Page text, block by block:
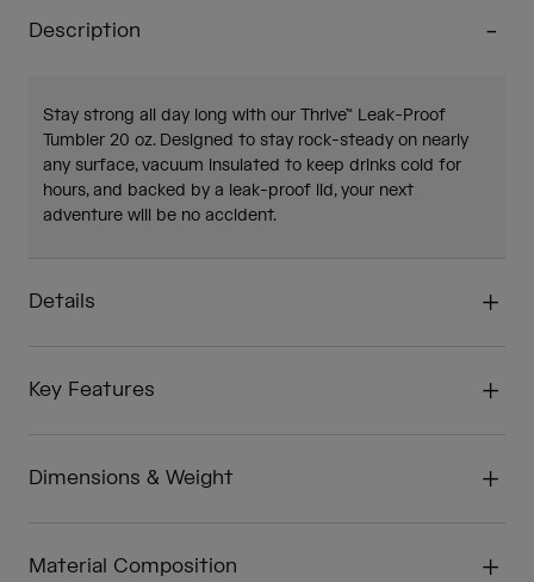
Description
Stay strong all day long with our Thrive™ Leak-Proof
Tumbler 20 oz. Designed to stay rock-steady on nearly
any surface, vacuum insulated to keep drinks cold for
hours, and backed by a leak-proof lid, your next
adventure will be no accident.
Details
Key Features
Dimensions & Weight
Material Composition